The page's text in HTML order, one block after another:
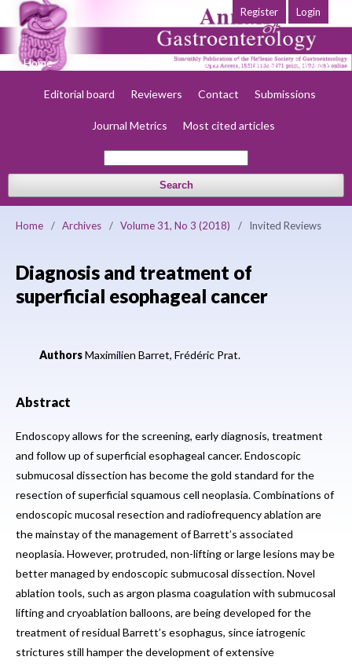
Home Early view Archives Society
Editorial board Reviewers Contact Submissions
Journal Metrics Most cited articles
Search
Register Login
Home / Archives / Volume 31, No 3 (2018) / Invited Reviews
Diagnosis and treatment of
superficial esophageal cancer
AuthorsMaximilien Barret, Frédéric Prat.
Abstract
Endoscopy allows for the screening, early diagnosis, treatment
and follow up of superficial esophageal cancer. Endoscopic
submucosal dissection has become the gold standard for the
resection of superficial squamous cell neoplasia. Combinations of
endoscopic mucosal resection and radiofrequency ablation are
the mainstay of the management of Barrett’s associated
neoplasia. However, protruded, non-lifting or large lesions may be
better managed by endoscopic submucosal dissection. Novel
ablation tools, such as argon plasma coagulation with submucosal
lifting and cryoablation balloons, are being developed for the
treatment of residual Barrett’s esophagus, since iatrogenic
strictures still hamper the development of extensive